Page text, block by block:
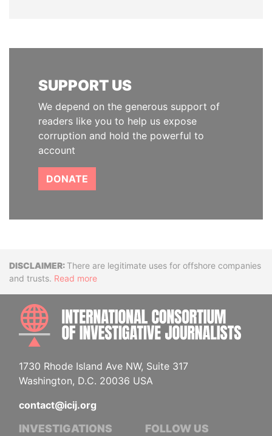
SUPPORT US
We depend on the generous support of
readers like you to help us expose
corruption and hold the powerful to
account
DONATE
DisclaimerThere are legitimate uses for offshore companies
and trusts. Read more
1730 Rhode Island Ave NW, Suite 317
Washington, D.C. 20036 USA
contact@icij.org
INVESTIGATIONS FOLLOW US